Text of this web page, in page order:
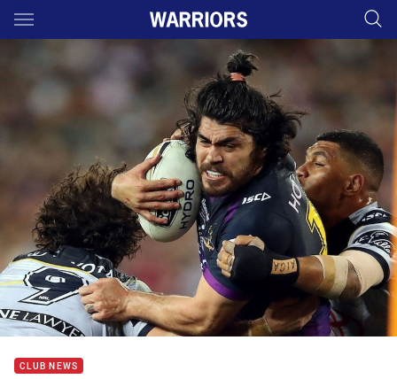
Main
You have skipped the navigation, tab for page content
CLUB NEWS